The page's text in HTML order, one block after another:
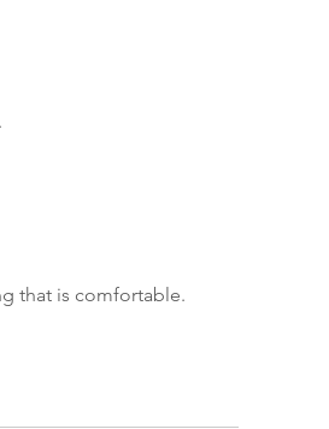
that is comfortable.